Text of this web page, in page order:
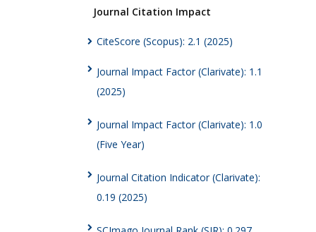
Journal Citation Impact
CiteScore (Scopus): 2.1 (2025)
Journal Impact Factor (Clarivate): 1.1
(2025)
Journal Impact Factor (Clarivate): 1.0
(Five Year)
Journal Citation Indicator (Clarivate):
0.19 (2025)